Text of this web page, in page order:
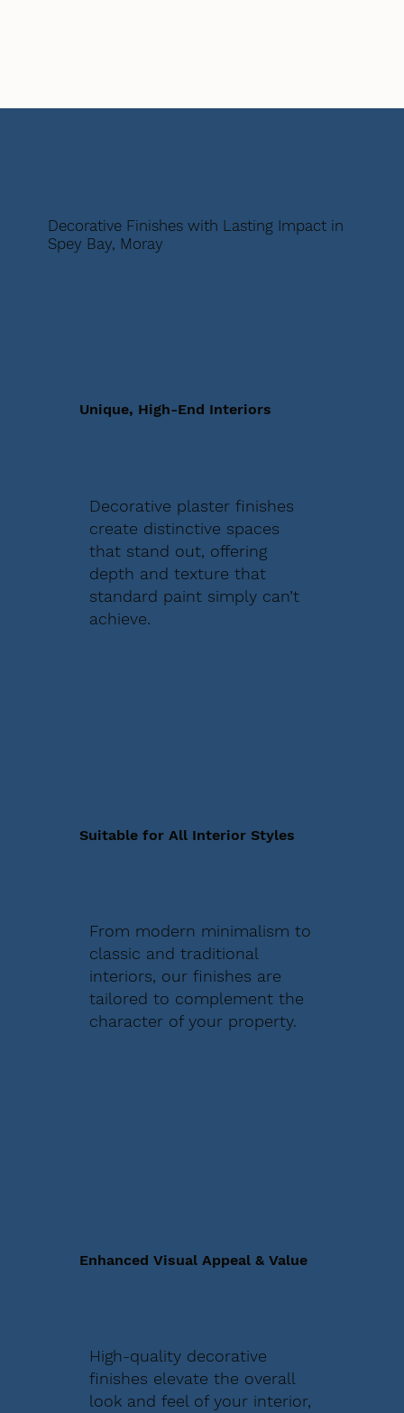
Decorative Finishes with Lasting Impact in
Spey Bay, Moray
Unique, High-End Interiors
Decorative plaster finishes
create distinctive spaces
that stand out, offering
depth and texture that
standard paint simply can’t
achieve.
Suitable for All Interior Styles
From modern minimalism to
classic and traditional
interiors, our finishes are
tailored to complement the
character of your property.
Enhanced Visual Appeal & Value
High-quality decorative
finishes elevate the overall
look and feel of your interior,